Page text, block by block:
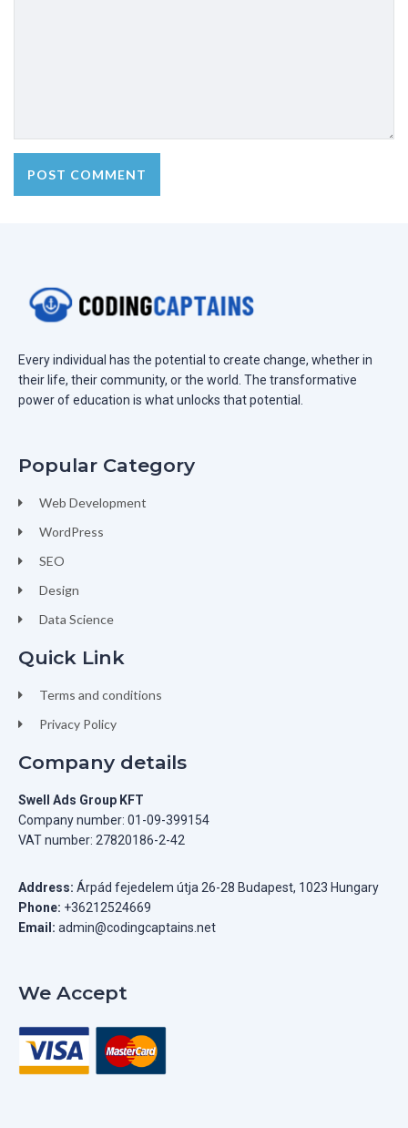
Every individual has the potential to create change, whether in
their life, their community, or the world. The transformative
power of education is what unlocks that potential.
Popular Category
Web Development
WordPress
SEO
Design
Data Science
Quick Link
Terms and conditions
Privacy Policy
Company details
Swell Ads Group KFT
Company number: 01-09-399154
VAT number: 27820186-2-42
Address: Árpád fejedelem útja 26-28 Budapest, 1023 Hungary
Phone: +36212524669
Email: admin@codingcaptains.net
We Accept